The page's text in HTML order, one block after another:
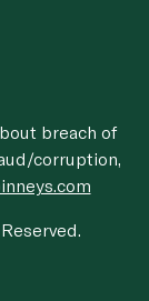
breach of
corruption,